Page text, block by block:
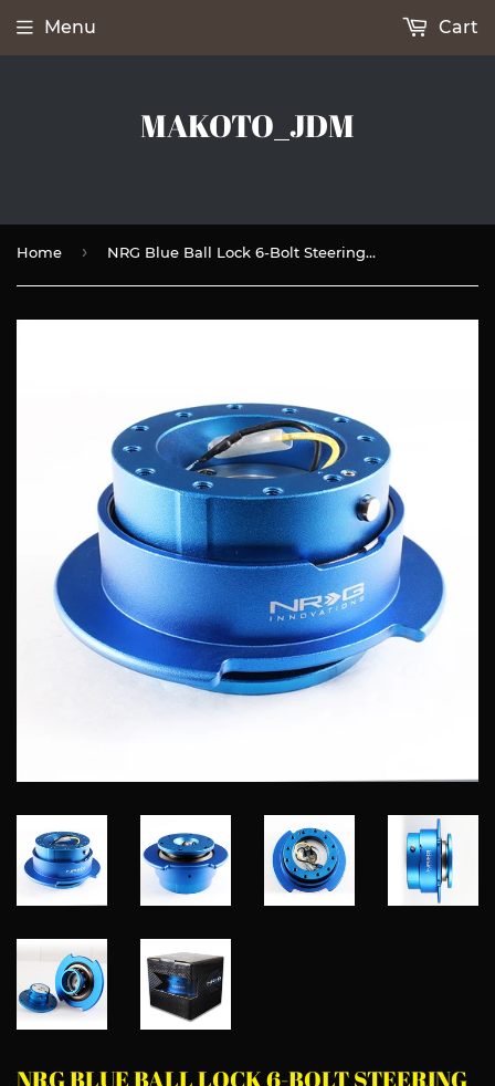
MAKOTO_JDM
Menu Cart
Home › NRG Blue Ball Lock 6-Bolt Steering Wheel Gen 2.5 Quick Release Adapter -SRK-250BL
NRG BLUE BALL LOCK 6-BOLT STEERING